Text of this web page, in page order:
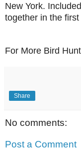
New York.
together in the first
For More Bird
Share
No comments:
Post a Comment